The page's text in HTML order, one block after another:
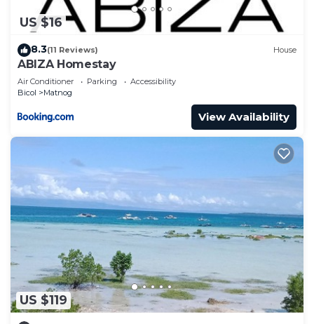
US $16
8.3(11 Reviews) House
ABIZA Homestay
Air Conditioner Parking
Accessibility
Bicol
Matnog
View Availability
US $119